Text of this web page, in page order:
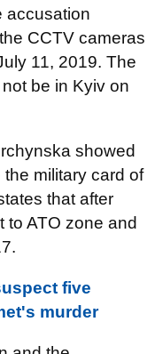
accusation
CCTV cameras
11, 2019. The
be in Kyiv on
showed
military card of
that after
to ATO zone and
five
murder